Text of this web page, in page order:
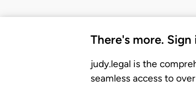
There's more.
judy.legal is the
seamless access to